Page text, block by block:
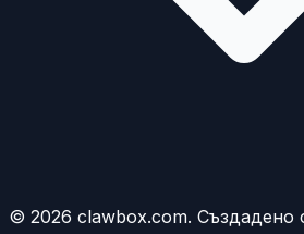
© 2026 clawbox.com. Създадено